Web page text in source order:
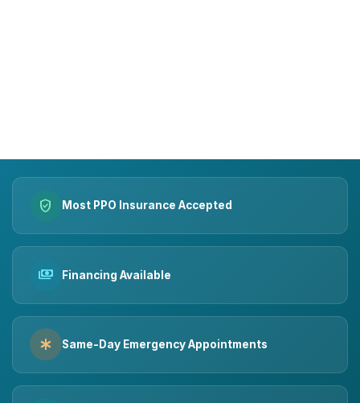
verified_user Most PPO Insurance Accepted
payments Financing Available
emergency Same-Day Emergency Appointments